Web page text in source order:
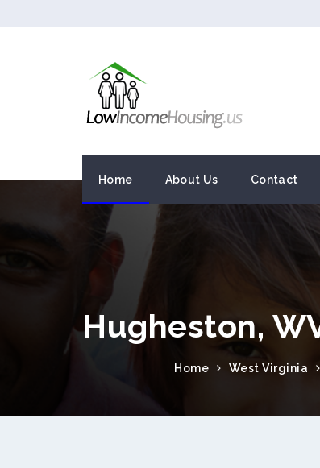
Home About Us Contact
Hugheston,
Home West Virginia